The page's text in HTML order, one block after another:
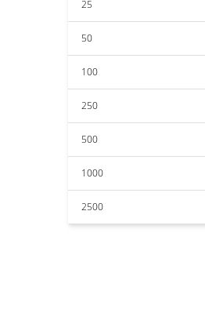
25
50
100
250
500
1000
2500